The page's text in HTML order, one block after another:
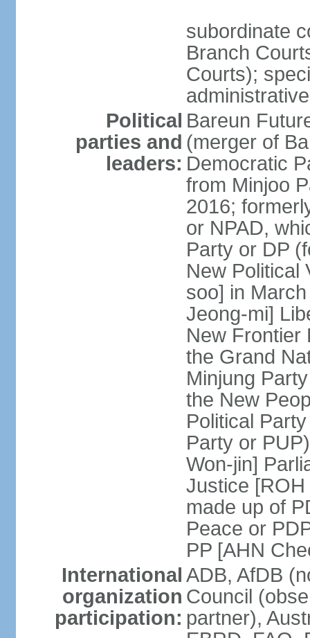
subordinate
Branch
Courts);
Political
parties and
leaders:
Bareun
(merger of
Democratic
from Minjoo
2016;
or NPAD,
Party or DP
New Political
soo] in
Jeong-mi]
New Frontier
the Grand
Minjung
the New
Political
Party or
Won-jin]
Justice
made up of
Peace or
PP [AHN
International
organization
participation:
ADB, AfDB
Council
partner),